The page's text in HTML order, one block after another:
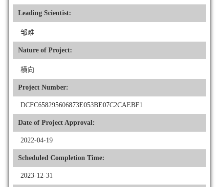
Leading Scientist:
邹难
Nature of Project:
横向
Project Number:
DCFC658295606873E053BE07C2CAEBF1
Date of Project Approval:
2022-04-19
Scheduled Completion Time:
2023-12-31